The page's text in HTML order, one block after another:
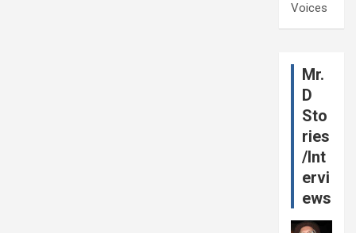
Voices
Mr.
D
Sto
ries
/Int
ervi
ews